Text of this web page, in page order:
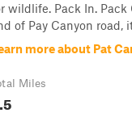
wildlife. Pack In. Pack
of Pay Canyon road,
more about Pat
Miles